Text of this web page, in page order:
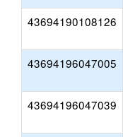
43694190108126
43694196047005
43694196047039